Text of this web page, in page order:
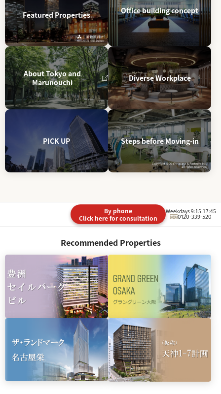
Featured Properties Office building concept
About Tokyo and
Marunouchi
Diverse Workplace
PICK UP Steps before Moving-in
By phone
Click here for consultation
Weekdays 9:15-17:45
0120-339-520
Recommended Properties